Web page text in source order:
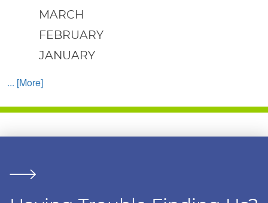
MARCH
FEBRUARY
JANUARY
... [More]